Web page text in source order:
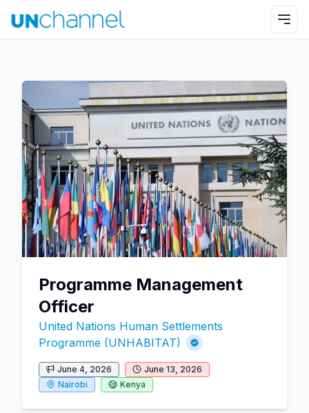
Programme Management
Officer
United Nations Human Settlements
Programme (UNHABITAT)
June 4, 2026
June 13, 2026
Nairobi
Kenya